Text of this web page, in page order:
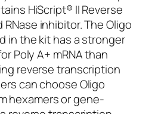
HiScript® II Reverse
inhibitor. The Oligo
in the kit has a stronger
Poly A+ mRNA than
reverse transcription
can choose Oligo
hexamers or gene-